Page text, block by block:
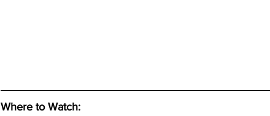
Where to Watch: